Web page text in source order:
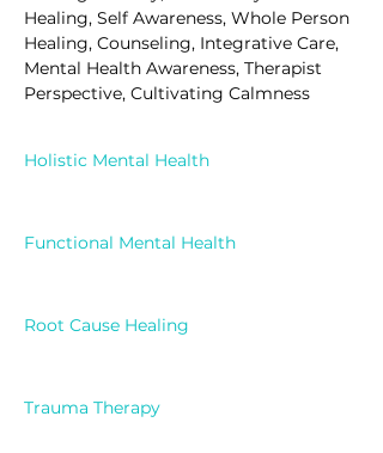
Healing, Self Awareness, Whole Person
Healing, Counseling, Integrative Care,
Mental Health Awareness, Therapist
Perspective, Cultivating Calmness
Holistic Mental Health
Functional Mental Health
Root Cause Healing
Trauma Therapy